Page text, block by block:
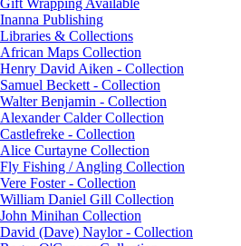
Gift Wrapping Available
Inanna Publishing
Libraries & Collections
African Maps Collection
Henry David Aiken - Collection
Samuel Beckett - Collection
Walter Benjamin - Collection
Alexander Calder Collection
Castlefreke - Collection
Alice Curtayne Collection
Fly Fishing / Angling Collection
Vere Foster - Collection
William Daniel Gill Collection
John Minihan Collection
David (Dave) Naylor - Collection